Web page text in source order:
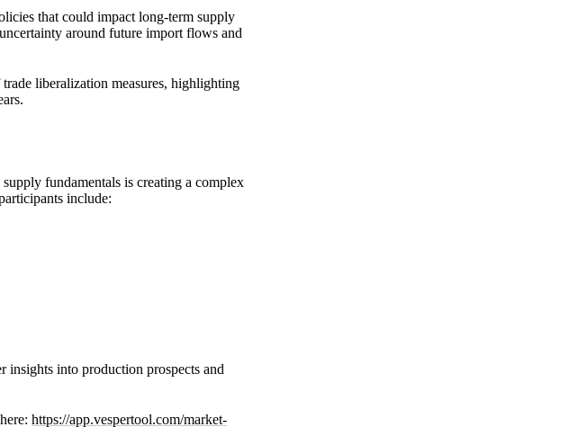
that could impact long-term supply
around future import flows and
liberalization measures, highlighting
fundamentals is creating a complex
include:
insights into production prospects and
https://app.vespertool.com/market-